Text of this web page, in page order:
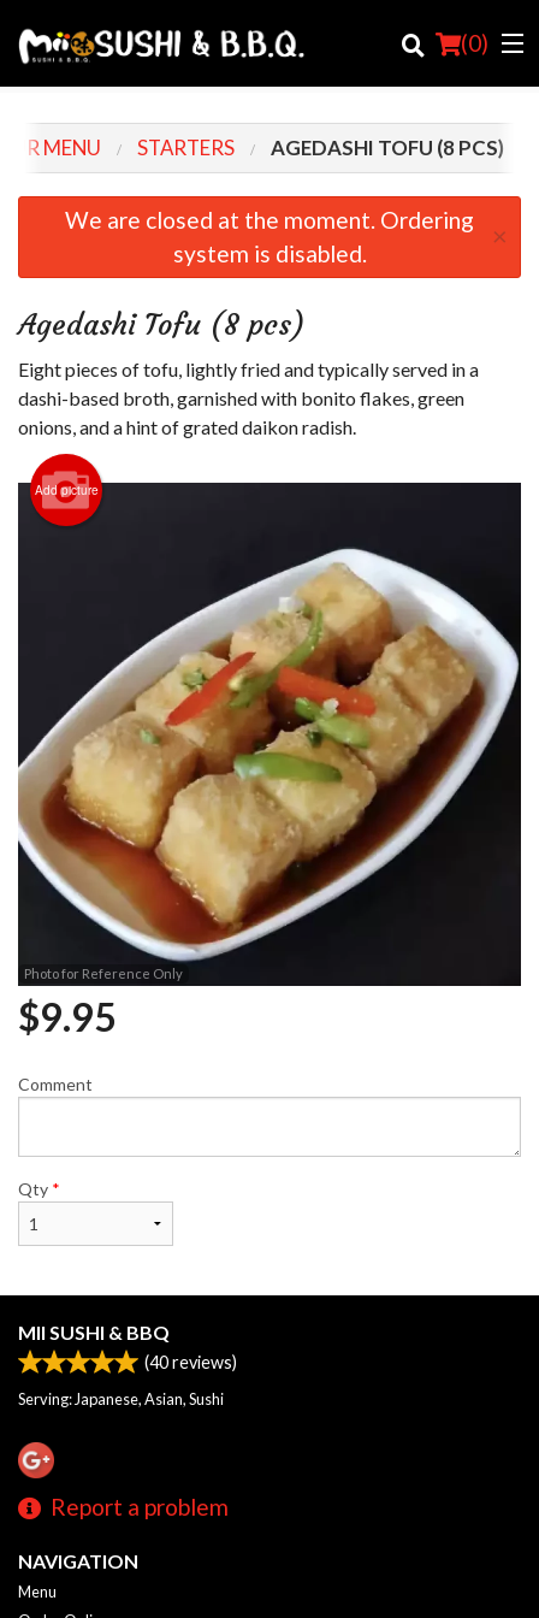
(0)
Order Online
Cart (0)
MENU STARTERS AGEDASHI TOFU (8 PCS)
We are closed at the moment. Ordering
system is disabled.
×
Agedashi Tofu (8 pcs)
Eight pieces of tofu, lightly fried and typically served in a
dashi-based broth, garnished with bonito flakes, green
onions, and a hint of grated daikon radish.
Add picture
Photo for Reference Only
$9.95
Comment
Qty *
MII SUSHI & BBQ
(40reviews)
Serving: Japanese, Asian, Sushi
Report a problem
NAVIGATION
Menu